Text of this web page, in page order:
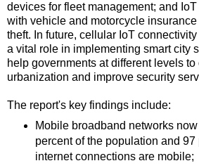
devices for fleet management; and
with vehicle and motorcycle
theft. In future, cellular IoT
a vital role in implementing smart city
help governments at different levels to
urbanization and improve security
The report's key findings include:
Mobile broadband networks
percent of the population and 97
internet connections are mobile;